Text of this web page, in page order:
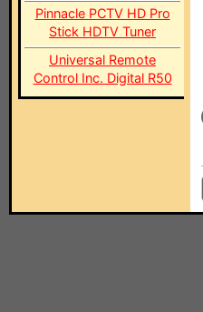
Pinnacle PCTV HD Pro
Stick HDTV Tuner
Universal Remote
Control Inc. Digital R50